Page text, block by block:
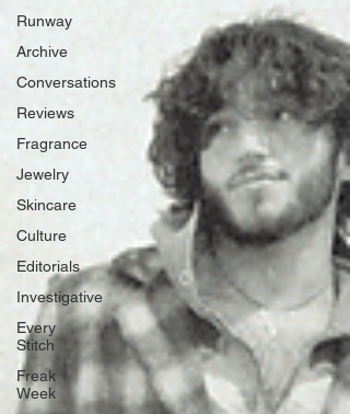
Runway
Archive
Conversations
Reviews
Fragrance
Jewelry
Skincare
Culture
Editorials
Investigative
Every
Stitch
Freak
Week